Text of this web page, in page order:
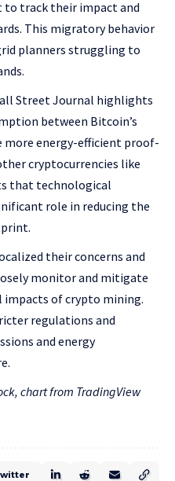
track their impact and
This migratory behavior
planners struggling to
Street Journal highlights
between Bitcoin’s
energy-efficient proof-
cryptocurrencies like
that technological
role in reducing the
their concerns and
monitor and mitigate
impacts of crypto mining.
regulations and
and energy
chart from TradingView